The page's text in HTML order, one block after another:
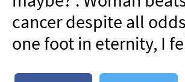
SUBMIT
cancer despite all
one foot in eternity, I